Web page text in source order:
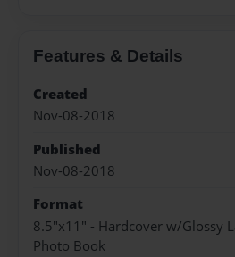
Features & Details
Created
Nov-08-2018
Published
Nov-08-2018
Format
8.5"x11" - Hardcover w/Glossy
Photo Book